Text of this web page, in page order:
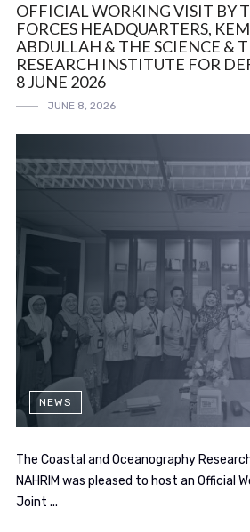
OFFICIAL WORKING VISIT BY
FORCES HEADQUARTERS,
ABDULLAH & THE SCIENCE &
RESEARCH INSTITUTE FOR
8 JUNE 2026
JUNE 8, 2026
NEWS
The Coastal and Oceanography
NAHRIM was pleased to host an Official
Joint ...